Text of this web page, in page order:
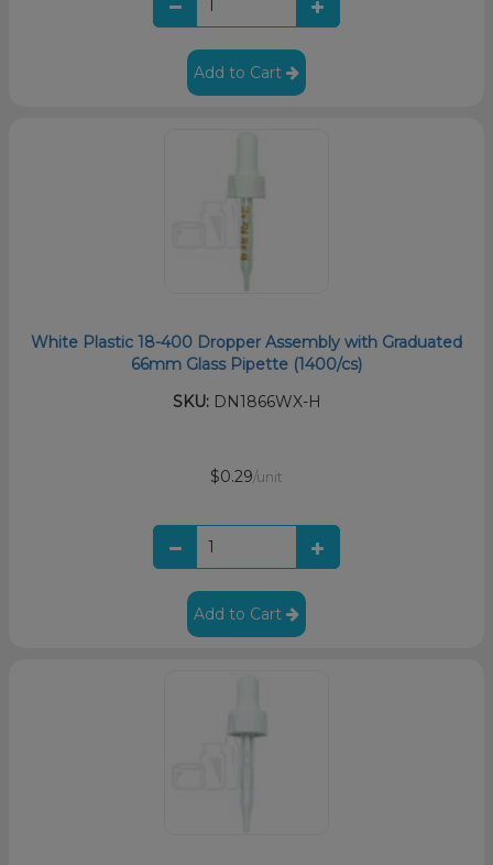
Add to Cart
White Plastic 18-400 Dropper Assembly with Graduated
66mm Glass Pipette (1400/cs)
SKU:DN1866WX-H
$0.29/unit
Add to Cart